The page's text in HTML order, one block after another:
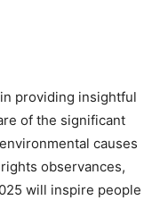
providing insightful
of the significant
causes
observances,
will inspire people